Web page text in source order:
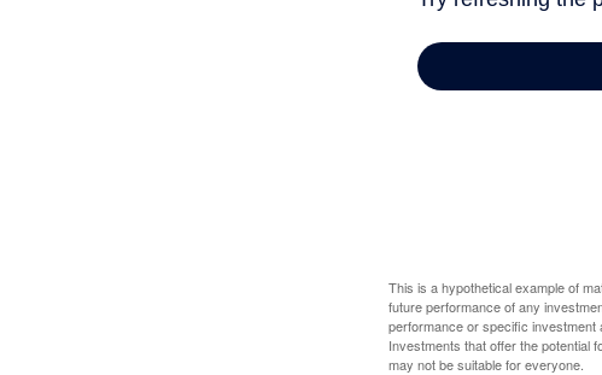
This is a hypothetical example of
future performance of any
performance or specific investment
Investments that offer the potential
may not be suitable for everyone.